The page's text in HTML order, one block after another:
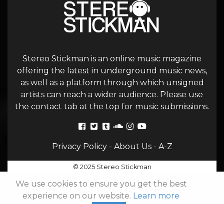
Stereo Stickman is an online music magazine
offering the latest in underground music news,
as well as a platform through which unsigned
artists can reach a wider audience. Please use
the contact tab at the top for music submissions.
Privacy Policy- About Us- A-Z
© 2025 Stereo Stickman
We use cookies to ensure you get the best
experience on our website. Learn more